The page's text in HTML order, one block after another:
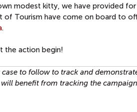
modest kitty, we have provided
of Tourism have come on board to
.
the action begin!
to follow to track and
benefit from tracking the